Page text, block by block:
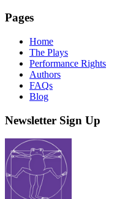
Pages
Home
The Plays
Performance Rights
Authors
FAQs
Blog
Newsletter Sign Up